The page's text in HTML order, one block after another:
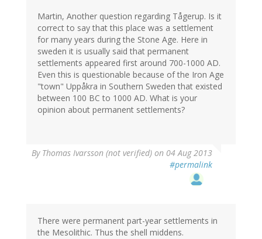
Martin, Another question regarding Tågerup. Is it
correct to say that this place was a settlement
for many years during the Stone Age. Here in
sweden it is usually said that permanent
settlements appeared first around 700-1000 AD.
Even this is questionable because of the Iron Age
"town" Uppåkra in Southern Sweden that existed
between 100 BC to 1000 AD. What is your
opinion about permanent settlements?
By Thomas Ivarsson (not verified) on 04 Aug 2013
#permalink
There were permanent part-year settlements in
the Mesolithic. Thus the shell middens.